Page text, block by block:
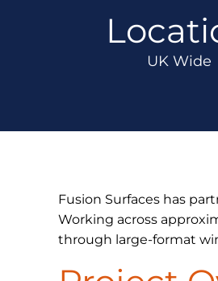
UK Wide
Fusion Surfaces has
Working across
through large-format